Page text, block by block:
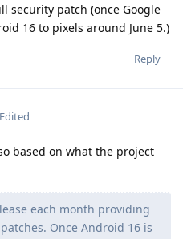
security patch (once Google
16 to pixels around June 5.)
Reply
Edited
based on what the project
each month providing
Once Android 16 is